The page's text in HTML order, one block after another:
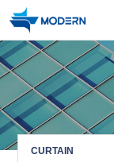
CURTAIN